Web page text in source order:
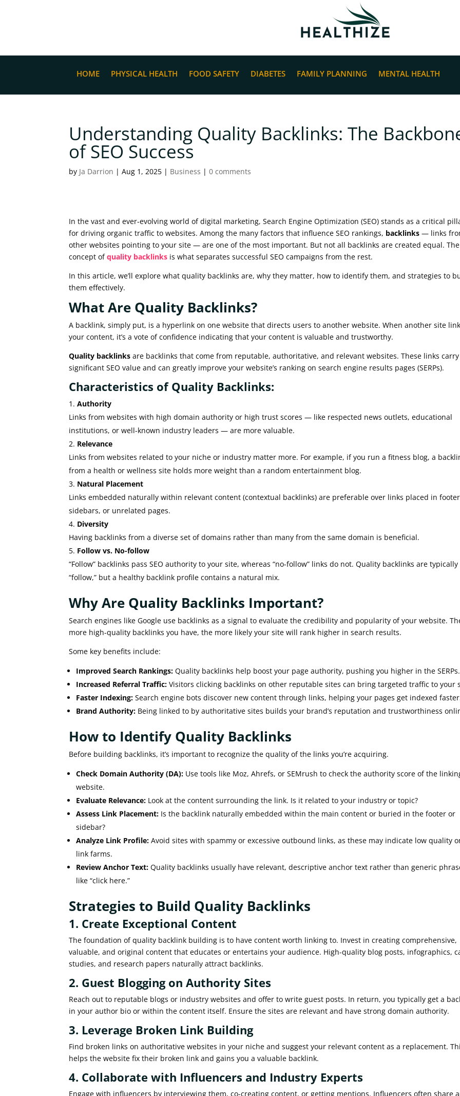
HOME PHYSICAL HEALTH FOOD SAFETY DIABETES FAMILY PLANNING MENTAL HEALTH
Understanding Quality Backlinks: The
of SEO Success
by Ja Darrion |Aug 1, 2025 | Business |0 comments
In the vast and ever-evolving world of digital marketing, Search Engine Optimization (SEO) stands as a critical
for driving organic traffic to websites. Among the many factors that influence SEO rankings, backlinks — links
other websites pointing to your site — are one of the most important. But not all backlinks are created equal. The
concept ofquality backlinks is what separates successful SEO campaigns from the rest.
In this article, we’ll explore what quality backlinks are, why they matter, how to identify them, and strategies to
them effectively.
What Are Quality Backlinks?
A backlink, simply put, is a hyperlink on one website that directs users to another website. When another site
your content, it’s a vote of confidence indicating that your content is valuable and trustworthy.
Quality backlinks are backlinks that come from reputable, authoritative, and relevant websites. These links carry
significant SEO value and can greatly improve your website’s ranking on search engine results pages (SERPs).
Characteristics of Quality Backlinks:
Authority
Links from websites with high domain authority or high trust scores — like respected news outlets, educational
institutions, or well-known industry leaders — are more valuable.
Relevance
Links from websites related to your niche or industry matter more. For example, if you run a fitness blog, a
from a health or wellness site holds more weight than a random entertainment blog.
Natural Placement
Links embedded naturally within relevant content (contextual backlinks) are preferable over links placed in
sidebars, or unrelated pages.
Diversity
Having backlinks from a diverse set of domains rather than many from the same domain is beneficial.
Follow vs. No-follow
“Follow” backlinks pass SEO authority to your site, whereas “no-follow” links do not. Quality backlinks are typically
“follow,” but a healthy backlink profile contains a natural mix.
Why Are Quality Backlinks Important?
Search engines like Google use backlinks as a signal to evaluate the credibility and popularity of your website.
more high-quality backlinks you have, the more likely your site will rank higher in search results.
Some key benefits include:
Improved Search Rankings: Quality backlinks help boost your page authority, pushing you higher in the SERPs.
Increased Referral Traffic: Visitors clicking backlinks on other reputable sites can bring targeted traffic to your
Faster Indexing: Search engine bots discover new content through links, helping your pages get indexed
Brand Authority: Being linked to by authoritative sites builds your brand’s reputation and trustworthiness
How to Identify Quality Backlinks
Before building backlinks, it’s important to recognize the quality of the links you’re acquiring.
Check Domain Authority (DA): Use tools like Moz, Ahrefs, or SEMrush to check the authority score of the
website.
Evaluate Relevance: Look at the content surrounding the link. Is it related to your industry or topic?
Assess Link Placement: Is the backlink naturally embedded within the main content or buried in the footer or
sidebar?
Analyze Link Profile: Avoid sites with spammy or excessive outbound links, as these may indicate low quality
link farms.
Review Anchor Text: Quality backlinks usually have relevant, descriptive anchor text rather than generic
like “click here.”
Strategies to Build Quality Backlinks
1. Create Exceptional Content
The foundation of quality backlink building is to have content worth linking to. Invest in creating comprehensive,
valuable, and original content that educates or entertains your audience. High-quality blog posts, infographics,
studies, and research papers naturally attract backlinks.
2. Guest Blogging on Authority Sites
Reach out to reputable blogs or industry websites and offer to write guest posts. In return, you typically get a
in your author bio or within the content itself. Ensure the sites are relevant and have strong domain authority.
3. Leverage Broken Link Building
Find broken links on authoritative websites in your niche and suggest your relevant content as a replacement.
helps the website fix their broken link and gains you a valuable backlink.
4. Collaborate with Influencers and Industry Experts
Engage with influencers by interviewing them, co-creating content, or getting mentions. Influencers often share